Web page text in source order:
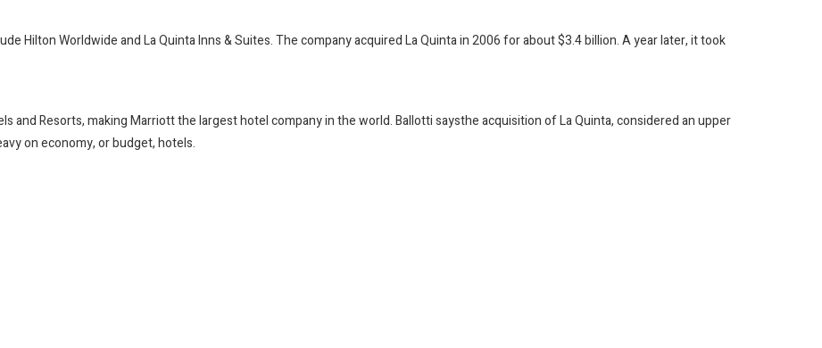
Hilton Worldwide and La Quinta Inns & Suites. The company acquired La Quinta in 2006 for about $3.4 billion. A year later, it took
and Resorts, making Marriott the largest hotel company in the world. Ballotti saysthe acquisition of La Quinta, considered an upper
on economy, or budget, hotels.